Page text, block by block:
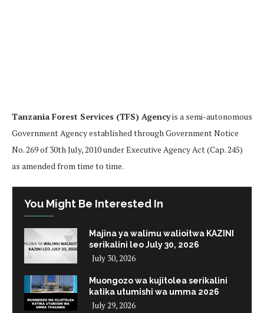
Tanzania Forest Services (TFS) Agencyis a semi-autonomous
Government Agency established through Government Notice
No. 269 of 30th July, 2010 under Executive Agency Act (Cap. 245)
as amended from time to time.
You Might Be Interested In
Majina ya walimu walioitwa KAZINI
serikalini leo July 30, 2026
July 30, 2026
Muongozo wa kujitolea serikalini
katika utumishi wa umma 2026
July 29, 2026